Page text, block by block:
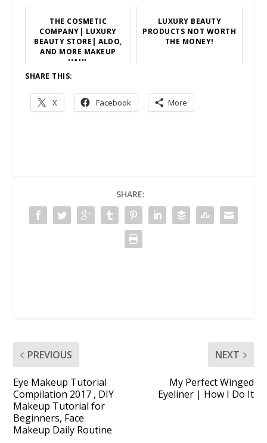
THE COSMETIC
COMPANY| LUXURY
BEAUTY STORE| ALDO,
AND MORE MAKEUP
HAUL
LUXURY BEAUTY
PRODUCTS NOT WORTH
THE MONEY!
SHARE THIS:
X Facebook More
SHARE:
PREVIOUS
Eye Makeup Tutorial
Compilation 2017 , DIY
Makeup Tutorial for
Beginners, Face
Makeup Daily Routine
NEXT
My Perfect Winged
Eyeliner | How I Do It